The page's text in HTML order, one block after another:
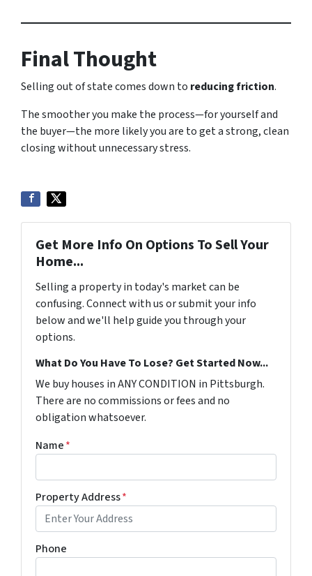
Final Thought
Selling out of state comes down to reducing friction.
The smoother you make the process—for yourself and
the buyer—the more likely you are to get a strong, clean
closing without unnecessary stress.
Get More Info On Options To Sell Your
Home...
Selling a property in today's market can be
confusing. Connect with us or submit your info
below and we'll help guide you through your
options.
What Do You Have To Lose? Get Started Now...
We buy houses in ANY CONDITION in Pittsburgh.
There are no commissions or fees and no
obligation whatsoever.
Name*
Property Address*
Phone